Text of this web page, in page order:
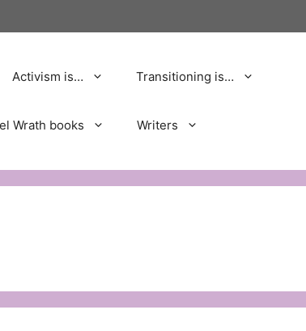
Activism is… Transitioning is…
Wrath books Writers